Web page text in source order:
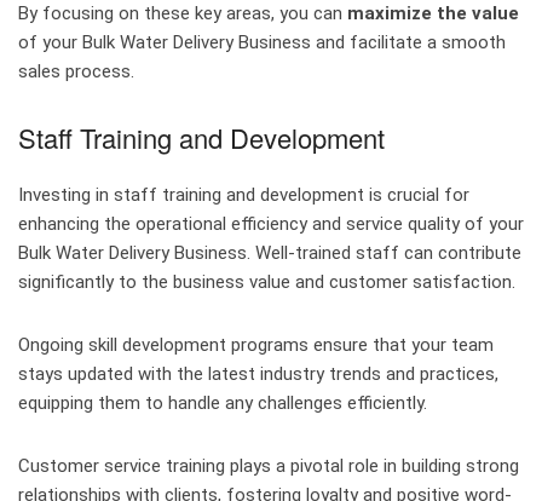
By focusing on these key areas, you can maximize the value
of your Bulk Water Delivery Business and facilitate a smooth
sales process.
Staff Training and Development
Investing in staff training and development is crucial for
enhancing the operational efficiency and service quality of your
Bulk Water Delivery Business. Well-trained staff can contribute
significantly to the business value and customer satisfaction.
Ongoing skill development programs ensure that your team
stays updated with the latest industry trends and practices,
equipping them to handle any challenges efficiently.
Customer service training plays a pivotal role in building strong
relationships with clients, fostering loyalty and positive word-